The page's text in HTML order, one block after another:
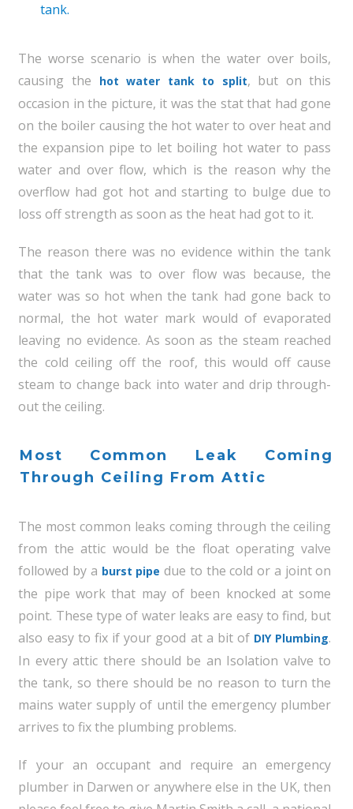
tank.
The worse scenario is when the water over boils,
causing the
hot water tank to split, but on this
occasion in the picture, it was the stat that had gone
on the boiler causing the hot water to over heat and
the expansion pipe to let boiling hot water to pass
water and over flow, which is the reason why the
overflow had got hot and starting to bulge due to
loss off strength as soon as the heat had got to it.
The reason there was no evidence within the tank
that the tank was to over flow was because, the
water was so hot when the tank had gone back to
normal, the hot water mark would of evaporated
leaving no evidence. As soon as the steam reached
the cold ceiling off the roof, this would off cause
steam to change back into water and drip through-
out the ceiling.
Most Common Leak Coming
Through Ceiling From Attic
The most common leaks coming through the ceiling
from the attic would be the float operating valve
followed by a burst pipe due to the cold or a joint on
the pipe work that may of been knocked at some
point. These type of water leaks are easy to find, but
also easy to fix if your good at a bit of DIY Plumbing.
In every attic there should be an Isolation valve to
the tank, so there should be no reason to turn the
mains water supply of until the emergency plumber
arrives to fix the plumbing problems.
If your an occupant and require an emergency
plumber in Darwen or anywhere else in the UK, then